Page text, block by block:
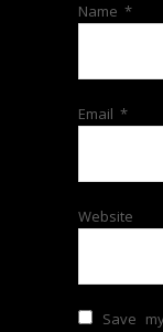
Name *
Email *
Website
Save